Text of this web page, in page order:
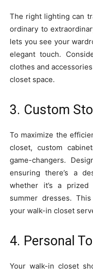
The right lighting can
ordinary to
lets you see your
elegant touch.
clothes and
closet space.
3. Custom
To maximize the
closet, custom
game-changers.
ensuring there’s a
whether it’s a
summer dresses.
your walk-in closet
4. Personal
Your walk-in closet